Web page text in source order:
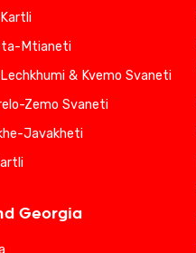
Mtianeti
& Kvemo Svaneti
Zemo Svaneti
Javakheti
Georgia